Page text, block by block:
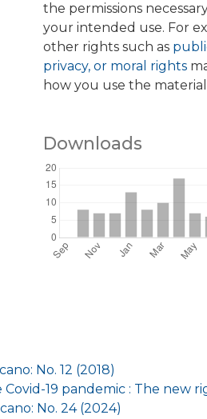
the permissions
your intended use. For
other rights such as
privacy, or moral rights
how you use the
Downloads
No. 12 (2018)
19 pandemic : The new
No. 24 (2024)